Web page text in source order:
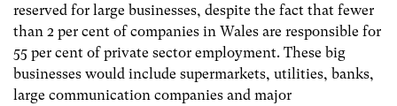
reserved for large businesses, despite the fact that fewer
than 2 per cent of companies in Wales are responsible for
55 per cent of private sector employment. These big
businesses would include supermarkets, utilities, banks,
large communication companies and major